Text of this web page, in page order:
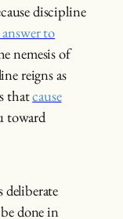
discipline
to
nemesis of
reigns as
thatcause
toward
deliberate
done in